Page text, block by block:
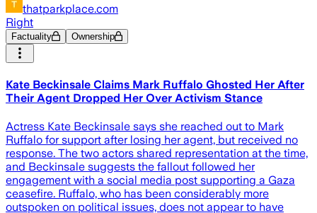
thatparkplace.com
Right
Factuality Ownership
Kate Beckinsale Claims Mark Ruffalo Ghosted Her After
Their Agent Dropped Her Over Activism Stance
Actress Kate Beckinsale says she reached out to Mark
Ruffalo for support after losing her agent, but received no
response. The two actors shared representation at the time,
and Beckinsale suggests the fallout followed her
engagement with a social media post supporting a Gaza
ceasefire. Ruffalo, who has been considerably more
outspoken on political issues, does not appear to have